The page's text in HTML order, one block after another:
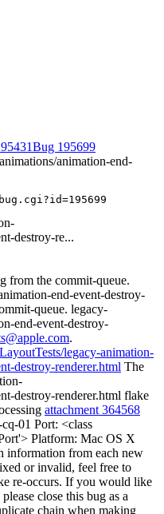
195699
animation-end-
destroy-re...
from the commit-queue.
end-event-destroy-
queue. legacy-
end-event-destroy-
.
legacy-animation-
destroy-renderer.html The
destroy-renderer.html flake
attachment 364568
01 Port: <class
Platform: Mac OS X
information from each new
or invalid, feel free to
re-occurs. If you would like
close this bug as a
chain when making